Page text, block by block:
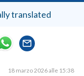
translated
18 marzo 2026 alle 15:38